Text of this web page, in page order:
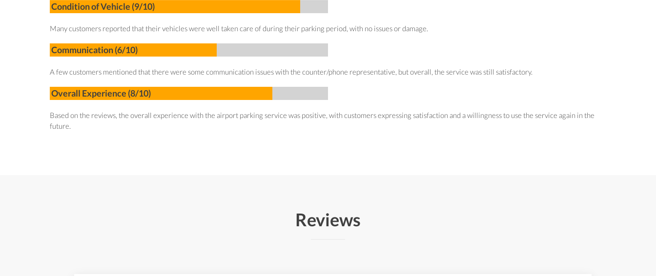
Condition of Vehicle (9/10)
Many customers reported that their vehicles were well taken care of during their parking period, with no issues or damage.
Communication (6/10)
A few customers mentioned that there were some communication issues with the counter/phone representative, but overall, the service was still satisfactory.
Overall Experience (8/10)
Based on the reviews, the overall experience with the airport parking service was positive, with customers expressing satisfaction and a willingness to use the service again in the
future.
Reviews